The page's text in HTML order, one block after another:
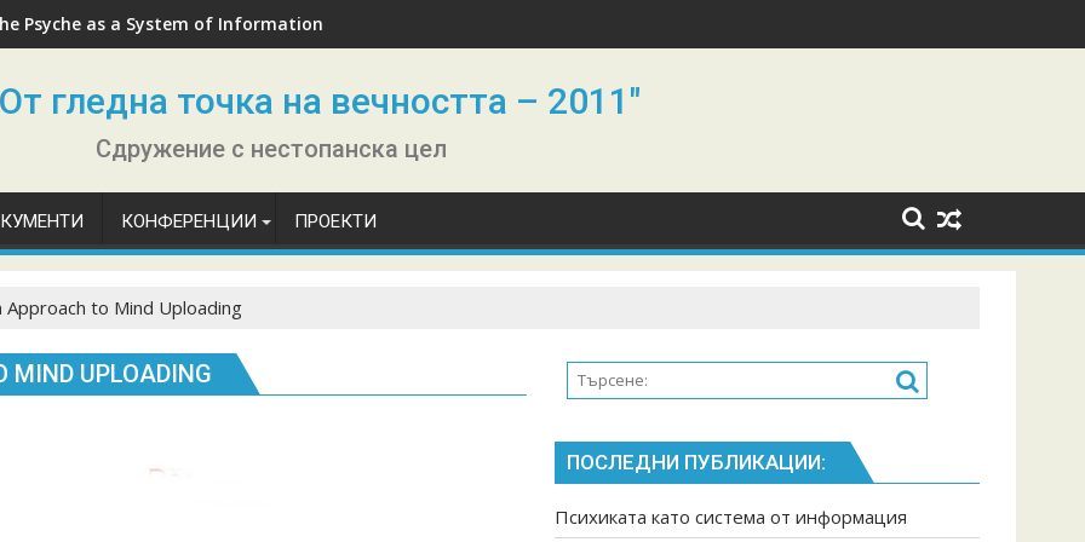
Psyche as a System of Information
гледна точка на вечността – 2011"
Сдружение с нестопанска цел
КОНФЕРЕНЦИИ ПРОЕКТИ
to Mind Uploading
MIND UPLOADING
ПОСЛЕДНИ ПУБЛИКАЦИИ:
Психиката като система от информация